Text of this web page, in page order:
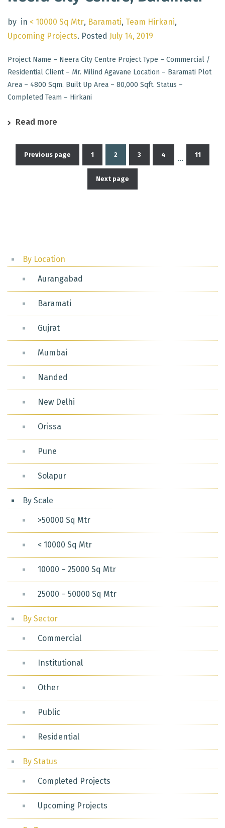
by in < 10000 Sq Mtr, Baramati, Team Hirkani,
Upcoming Projects. Posted July 14, 2019
Project Name – Neera City Centre Project Type – Commercial /
Residential Client – Mr. Milind Agavane Location – Baramati Plot
Area – 4800 Sqm. Built Up Area – 80,000 Sqft. Status –
Completed Team – Hirkani
Read more
Posts
Previous page 1 2 3 4 … 11
Next page
By Location
Aurangabad
Baramati
Gujrat
Mumbai
Nanded
New Delhi
Orissa
Pune
Solapur
By Scale
>50000 Sq Mtr
< 10000 Sq Mtr
10000 – 25000 Sq Mtr
25000 – 50000 Sq Mtr
By Sector
Commercial
Institutional
Other
Public
Residential
By Status
Completed Projects
Upcoming Projects